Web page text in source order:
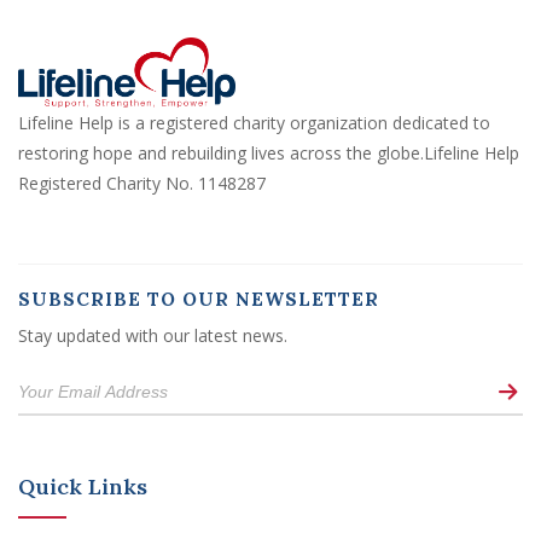
Lifeline Help is a registered charity organization dedicated to
restoring hope and rebuilding lives across the globe.Lifeline Help
Registered Charity No. 1148287
SUBSCRIBE TO OUR NEWSLETTER
Stay updated with our latest news.
Quick Links